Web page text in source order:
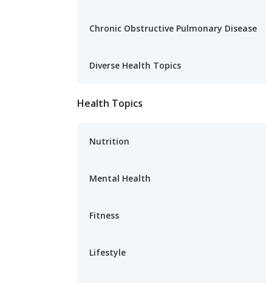
Chronic Obstructive Pulmonary Disease
Diverse Health Topics
Health Topics
Nutrition
Mental Health
Fitness
Lifestyle